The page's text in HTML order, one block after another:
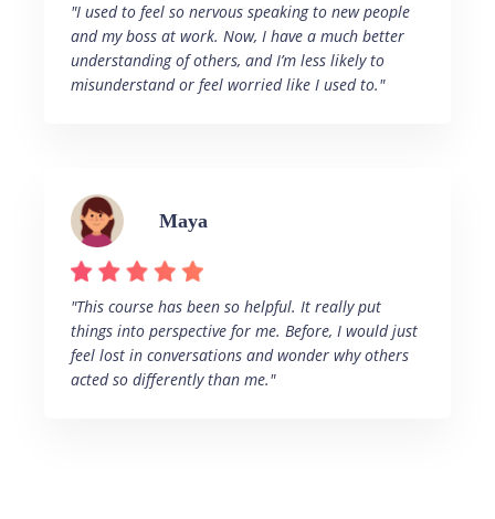
"I used to feel so nervous speaking to new people
and my boss at work. Now, I have a much better
understanding of others, and I’m less likely to
misunderstand or feel worried like I used to."
Maya
"This course has been so helpful. It really put
things into perspective for me. Before, I would just
feel lost in conversations and wonder why others
acted so differently than me."